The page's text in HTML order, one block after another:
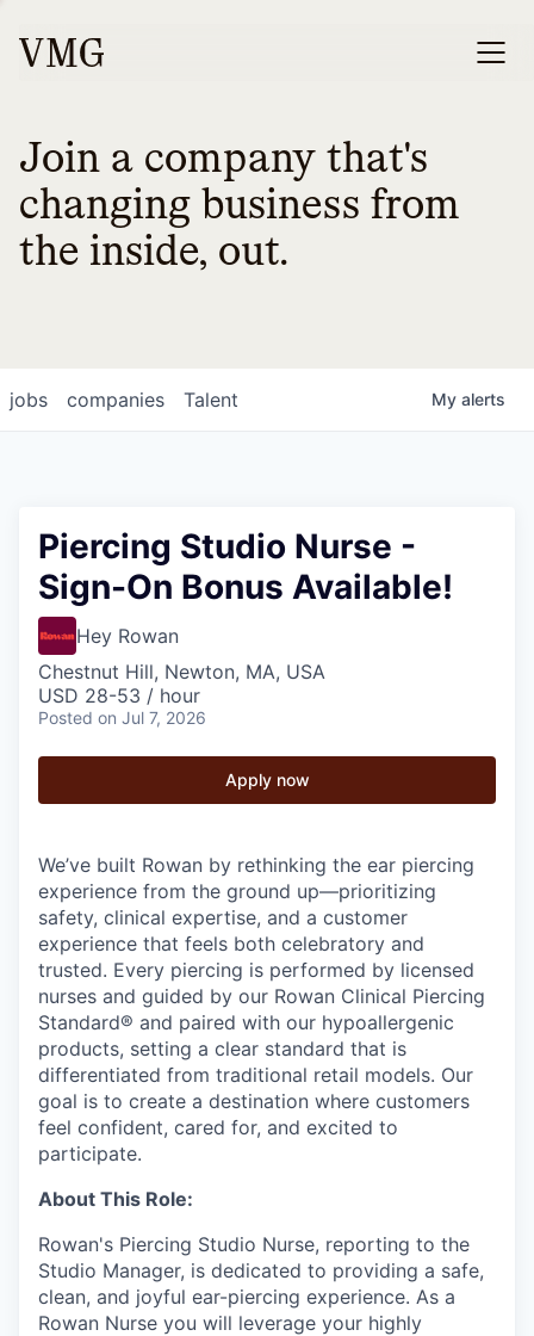
Join a company that's
changing business from
the inside, out.
jobs companies Talent My alerts
Piercing Studio Nurse -
Sign-On Bonus Available!
Hey Rowan
Chestnut Hill, Newton, MA, USA
USD 28-53 / hour
Posted on Jul 7, 2026
Apply now
We’ve built Rowan by rethinking the ear piercing
experience from the ground up—prioritizing
safety, clinical expertise, and a customer
experience that feels both celebratory and
trusted. Every piercing is performed by licensed
nurses and guided by our Rowan Clinical Piercing
Standard® and paired with our hypoallergenic
products, setting a clear standard that is
differentiated from traditional retail models. Our
goal is to create a destination where customers
feel confident, cared for, and excited to
participate.
About This Role:
Rowan's Piercing Studio Nurse, reporting to the
Studio Manager, is dedicated to providing a safe,
clean, and joyful ear-piercing experience. As a
Rowan Nurse you will leverage your highly